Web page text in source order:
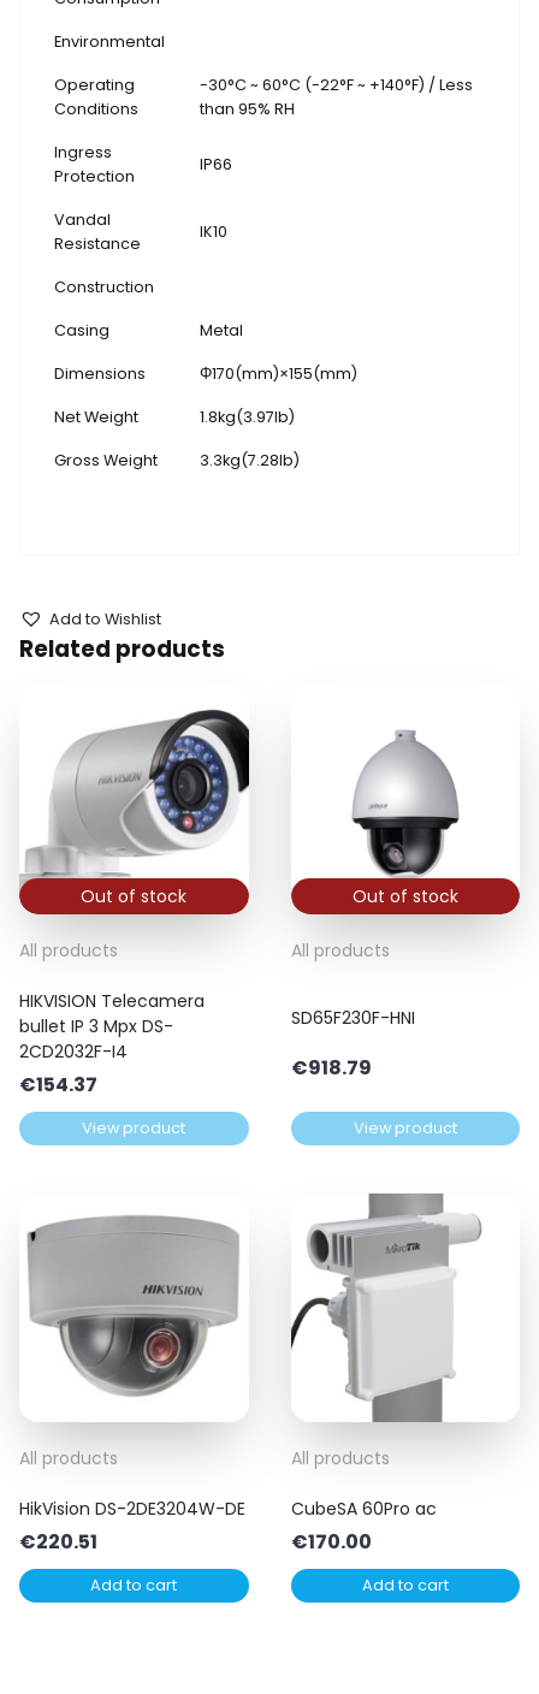
Environmental
Operating
Conditions
-30°C ~ 60°C (-22°F ~ +140°F) / Less
than 95% RH
Ingress
Protection
IP66
Vandal
Resistance
IK10
Construction
Casing Metal
Dimensions Φ170(mm)×155(mm)
Net Weight 1.8kg(3.97lb)
Gross Weight 3.3kg(7.28lb)
Add to Wishlist
Related products
Out of stock
All products
HIKVISION Telecamera
bullet IP 3 Mpx DS-
2CD2032F-I4
€154.37
View product
Out of stock
All products
SD65F230F-HNI
€918.79
View product
All products
HikVision DS-2DE3204W-DE
€220.51
Add to cart
All products
CubeSA 60Pro ac
€170.00
Add to cart